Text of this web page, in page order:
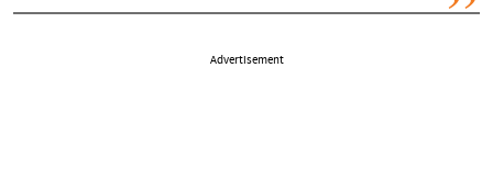
Advertisement